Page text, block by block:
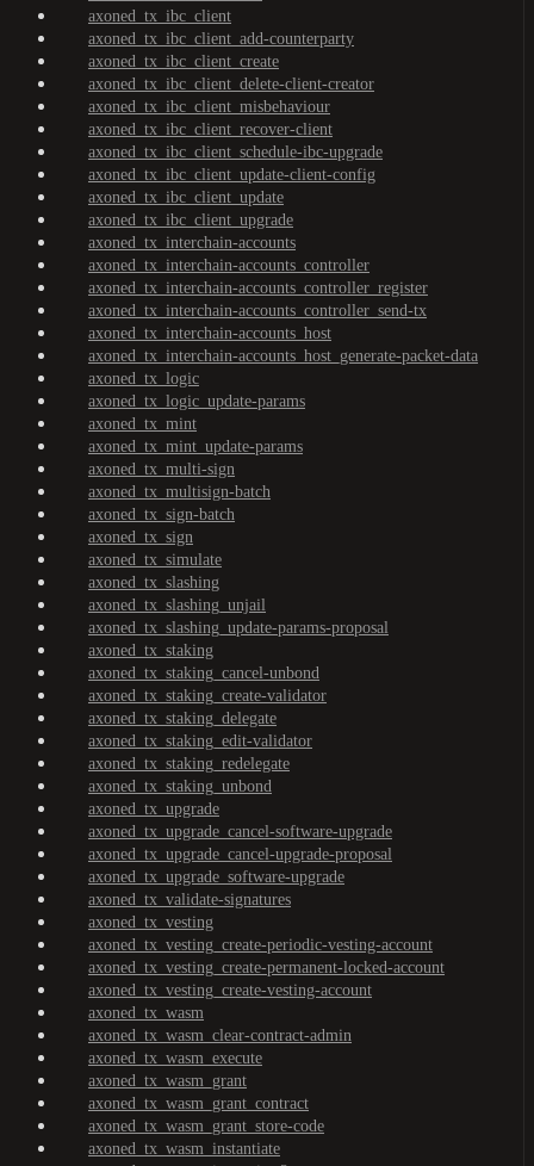
axoned_tx_ibc_client
axoned_tx_ibc_client_add-counterparty
axoned_tx_ibc_client_create
axoned_tx_ibc_client_delete-client-creator
axoned_tx_ibc_client_misbehaviour
axoned_tx_ibc_client_recover-client
axoned_tx_ibc_client_schedule-ibc-upgrade
axoned_tx_ibc_client_update-client-config
axoned_tx_ibc_client_update
axoned_tx_ibc_client_upgrade
axoned_tx_interchain-accounts
axoned_tx_interchain-accounts_controller
axoned_tx_interchain-accounts_controller_register
axoned_tx_interchain-accounts_controller_send-tx
axoned_tx_interchain-accounts_host
axoned_tx_interchain-accounts_host_generate-packet-data
axoned_tx_logic
axoned_tx_logic_update-params
axoned_tx_mint
axoned_tx_mint_update-params
axoned_tx_multi-sign
axoned_tx_multisign-batch
axoned_tx_sign-batch
axoned_tx_sign
axoned_tx_simulate
axoned_tx_slashing
axoned_tx_slashing_unjail
axoned_tx_slashing_update-params-proposal
axoned_tx_staking
axoned_tx_staking_cancel-unbond
axoned_tx_staking_create-validator
axoned_tx_staking_delegate
axoned_tx_staking_edit-validator
axoned_tx_staking_redelegate
axoned_tx_staking_unbond
axoned_tx_upgrade
axoned_tx_upgrade_cancel-software-upgrade
axoned_tx_upgrade_cancel-upgrade-proposal
axoned_tx_upgrade_software-upgrade
axoned_tx_validate-signatures
axoned_tx_vesting
axoned_tx_vesting_create-periodic-vesting-account
axoned_tx_vesting_create-permanent-locked-account
axoned_tx_vesting_create-vesting-account
axoned_tx_wasm
axoned_tx_wasm_clear-contract-admin
axoned_tx_wasm_execute
axoned_tx_wasm_grant
axoned_tx_wasm_grant_contract
axoned_tx_wasm_grant_store-code
axoned_tx_wasm_instantiate